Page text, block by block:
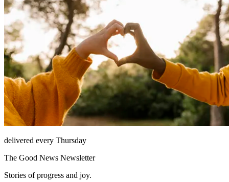
delivered every Thursday
The Good News Newsletter
Stories of progress and joy.